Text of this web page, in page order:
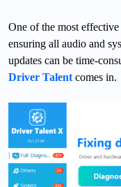
One of the most
ensuring all audio and
updates can be time-
Driver Talent comes in.